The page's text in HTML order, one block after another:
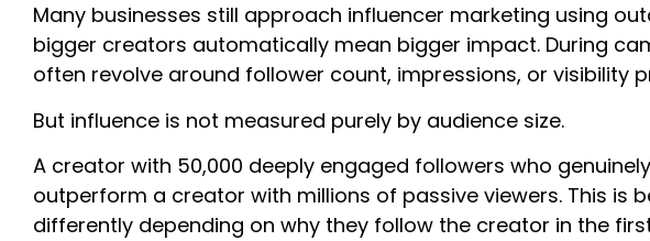
Many businesses still approach influencer marketing using
bigger creators automatically mean bigger impact. During
often revolve around follower count, impressions, or visibility
But influence is not measured purely by audience size.
A creator with 50,000 deeply engaged followers who
outperform a creator with millions of passive viewers. This is
differently depending on why they follow the creator in the